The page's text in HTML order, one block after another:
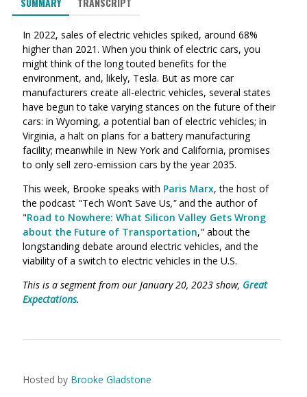
In 2022, sales of electric vehicles spiked, around 68%
higher than 2021. When you think of electric cars, you
might think of the long touted benefits for the
environment, and, likely, Tesla. But as more car
manufacturers create all-electric vehicles, several states
have begun to take varying stances on the future of their
cars: in Wyoming, a potential ban of electric vehicles; in
Virginia, a halt on plans for a battery manufacturing
facility; meanwhile in New York and California, promises
to only sell zero-emission cars by the year 2035.
This week, Brooke speaks with Paris Marx, the host of
the podcast "Tech Won’t Save Us,"and the author of
"Road to Nowhere: What Silicon Valley Gets Wrong
about the Future of Transportation," about the
longstanding debate around electric vehicles, and the
viability of a switch to electric vehicles in the U.S.
This is a segment from our January 20, 2023 show, Great
Expectations.
Hosted by Brooke Gladstone